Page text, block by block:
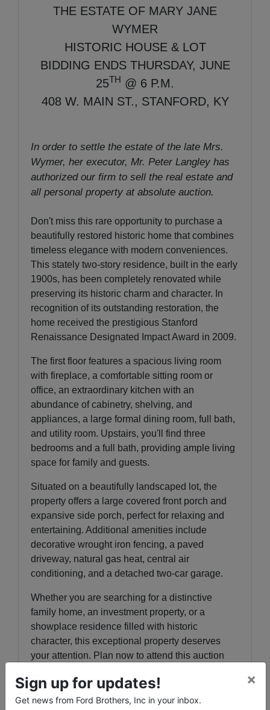
THE ESTATE OF MARY JANE
WYMER
HISTORIC HOUSE & LOT
BIDDING ENDS THURSDAY, JUNE
25TH @ 6 P.M.
408 W. MAIN ST., STANFORD, KY
In order to settle the estate of the late Mrs.
Wymer, her executor, Mr. Peter Langley has
authorized our firm to sell the real estate and
all personal property at absolute auction.
Don't miss this rare opportunity to purchase a
beautifully restored historic home that combines
timeless elegance with modern conveniences.
This stately two-story residence, built in the early
1900s, has been completely renovated while
preserving its historic charm and character. In
recognition of its outstanding restoration, the
home received the prestigious Stanford
Renaissance Designated Impact Award in 2009.
The first floor features a spacious living room
with fireplace, a comfortable sitting room or
office, an extraordinary kitchen with an
abundance of cabinetry, shelving, and
appliances, a large formal dining room, full bath,
and utility room. Upstairs, you'll find three
bedrooms and a full bath, providing ample living
space for family and guests.
Situated on a beautifully landscaped lot, the
property offers a large covered front porch and
expansive side porch, perfect for relaxing and
entertaining. Additional amenities include
decorative wrought iron fencing, a paved
driveway, natural gas heat, central air
conditioning, and a detached two-car garage.
Whether you are searching for a distinctive
family home, an investment property, or a
showplace residence filled with historic
character, this exceptional property deserves
your attention. Plan now to attend this auction
PREVIEW: Thursday, June 18 & 25
Sign up for updates!
Get news from Ford Brothers, Inc in your inbox.
×